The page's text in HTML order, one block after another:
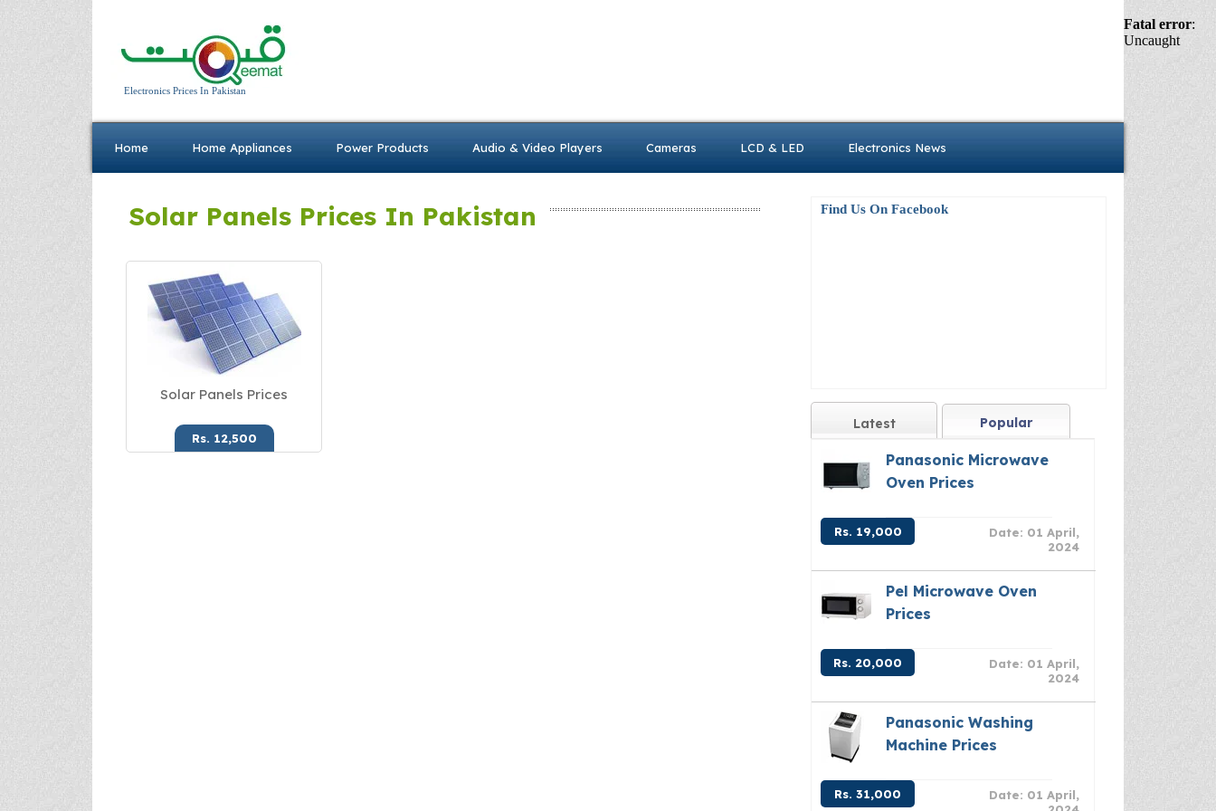
Electronics Prices In Pakistan
Home Home Appliances Power Products Audio & Video Players Cameras LCD & LED Electronics News
Solar Panels Prices In Pakistan
Solar Panels Prices
Rs. 12,500
Find Us On Facebook
Latest Popular
Panasonic Microwave
Oven Prices
Rs. 19,000
Date: 01 April,
2024
Pel Microwave Oven
Prices
Rs. 20,000
Date: 01 April,
2024
Panasonic Washing
Machine Prices
Rs. 31,000
Date: 01 April,
Fatal error:
Uncaught